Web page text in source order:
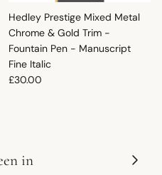
Hedley Prestige Mixed Metal
Chrome & Gold Trim -
Fountain Pen - Manuscript
Fine Italic
Regular price
£30.00
in Next